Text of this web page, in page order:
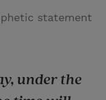
statement
under the